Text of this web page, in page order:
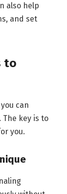
also help
and set
to
can
key is to
you.